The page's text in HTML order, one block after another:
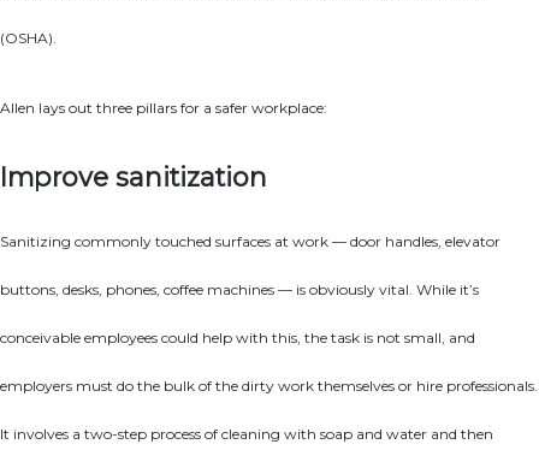
(OSHA).
Allen lays out three pillars for a safer workplace:
Improve sanitization
Sanitizing commonly touched surfaces at work — door handles, elevator
buttons, desks, phones, coffee machines — is obviously vital. While it’s
conceivable employees could help with this, the task is not small, and
employers must do the bulk of the dirty work themselves or hire professionals.
It involves a two-step process of cleaning with soap and water and then